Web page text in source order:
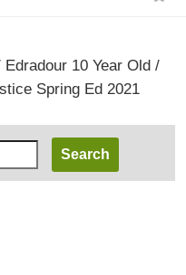
Edradour 10 Year Old /
Spring Ed 2021